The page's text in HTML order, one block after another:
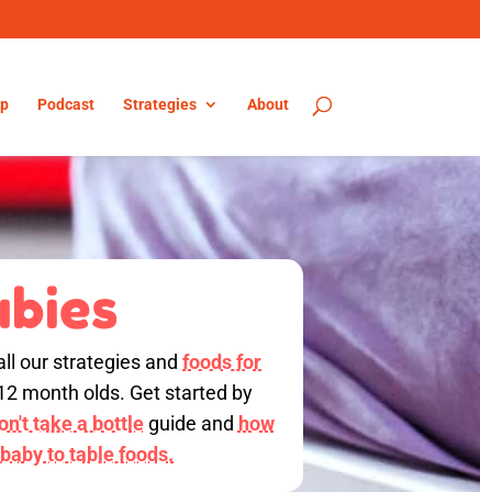
Podcast Strategies About
our strategies andfoods for
month olds. Get started by
take a bottleguide and how
to table foods.